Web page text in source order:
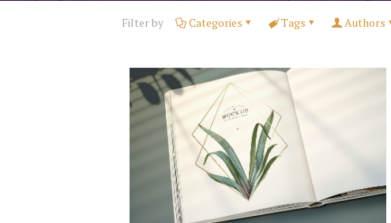
Filter by Categories Tags Authors